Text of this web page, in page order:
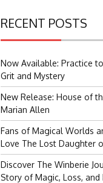
RECENT POSTS
Now Available: Practice
Grit and Mystery
New Release: House of
Marian Allen
Fans of Magical Worlds
Love The Lost Daughter
Discover The Winberie
Story of Magic, Loss, and